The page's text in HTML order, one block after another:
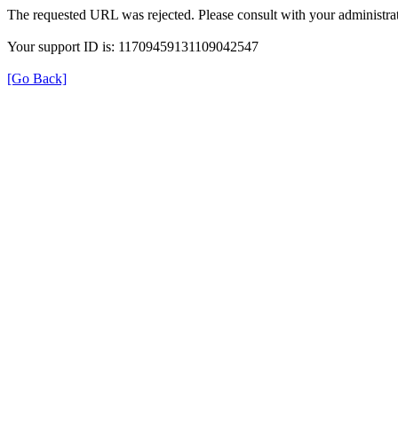
The requested URL was rejected. Please consult with your
Your support ID is: 11709459131109042547
[Go Back]